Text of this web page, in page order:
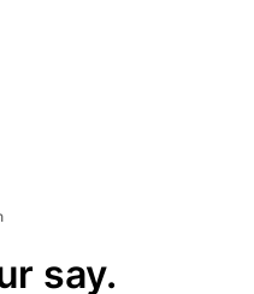
say.